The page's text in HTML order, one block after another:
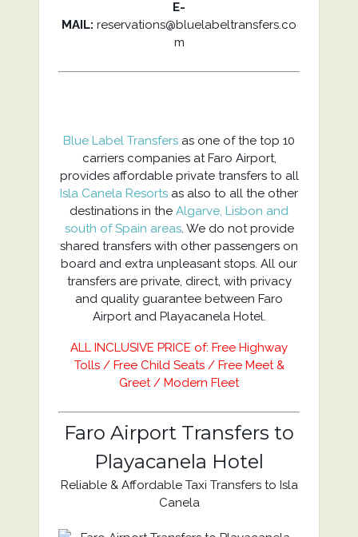
E-
MAIL: reservations@bluelabeltransfers.co
m
Blue Label Transfers as one of the top 10
carriers companies at Faro Airport,
provides affordable private transfers to all
Isla Canela Resorts as also to all the other
destinations in the Algarve, Lisbon and
south of Spain areas. We do not provide
shared transfers with other passengers on
board and extra unpleasant stops. All our
transfers are private, direct, with privacy
and quality guarantee between Faro
Airport and Playacanela Hotel.
ALL INCLUSIVE PRICE of: Free Highway
Tolls / Free Child Seats / Free Meet &
Greet / Modern Fleet
Faro Airport Transfers to
Playacanela Hotel
Reliable & Affordable Taxi Transfers to Isla
Canela